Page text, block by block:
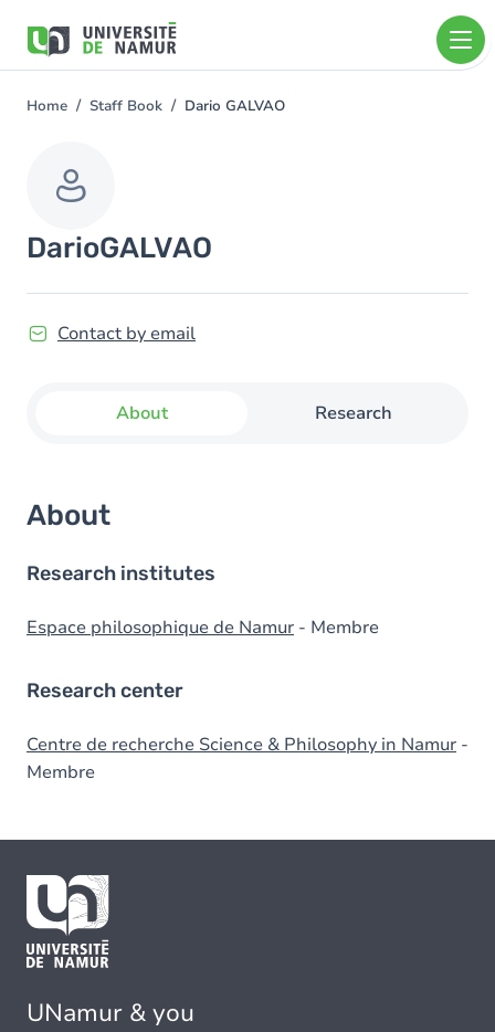
main
You
Home Staff Book Dario GALVAO
DarioGALVAO
Contact by email
About Research
About
Research institutes
Espace philosophique de Namur - Membre
Research center
Centre de recherche Science & Philosophy in Namur -
Membre
UNamur & you